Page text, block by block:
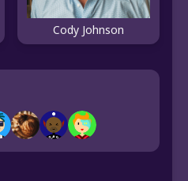
Cody Johnson